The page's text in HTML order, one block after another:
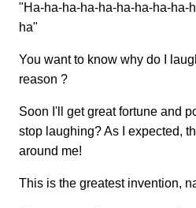
"Ha-ha-ha-ha-ha-ha-ha-ha-ha-
ha"
You want to know why do I
reason ?
Soon I'll get great fortune and
stop laughing? As I expected,
around me!
This is the greatest invention,